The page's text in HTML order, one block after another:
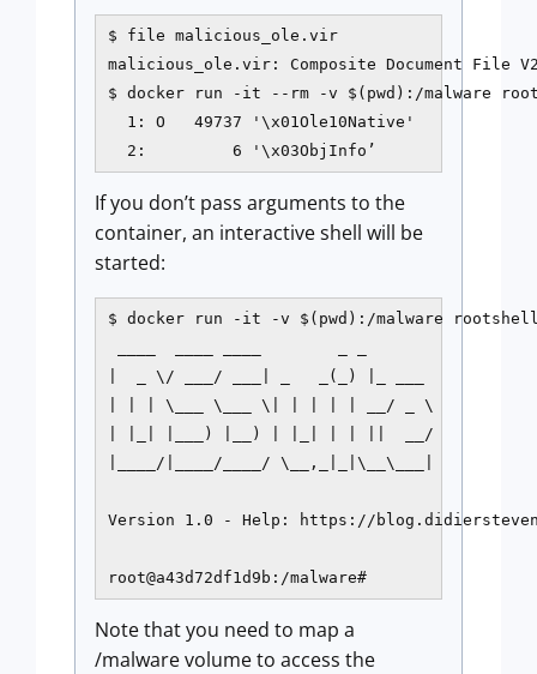
$ file malicious_ole.vir
malicious_ole.vir: Composite Document File
$ docker run -it --rm -v $(pwd):/malware
  1: O   49737 '\x01Ole10Native'
  2:         6 '\x03ObjInfo’
If you don’t pass arguments to the
container, an interactive shell will be
started:
$ docker run -it -v $(pwd):/malware
|  _ \/ ___/ ___| _   _(_) |_ ___
| | | \___ \___ \| | | | | __/ _ \
| |_| |___) |__) | |_| | | ||  __/
|____/|____/____/ \__,_|_|\__\___|
Version 1.0 - Help: https://
root@a43d72df1d9b:/malware#
Note that you need to map a
/malware volume to access the